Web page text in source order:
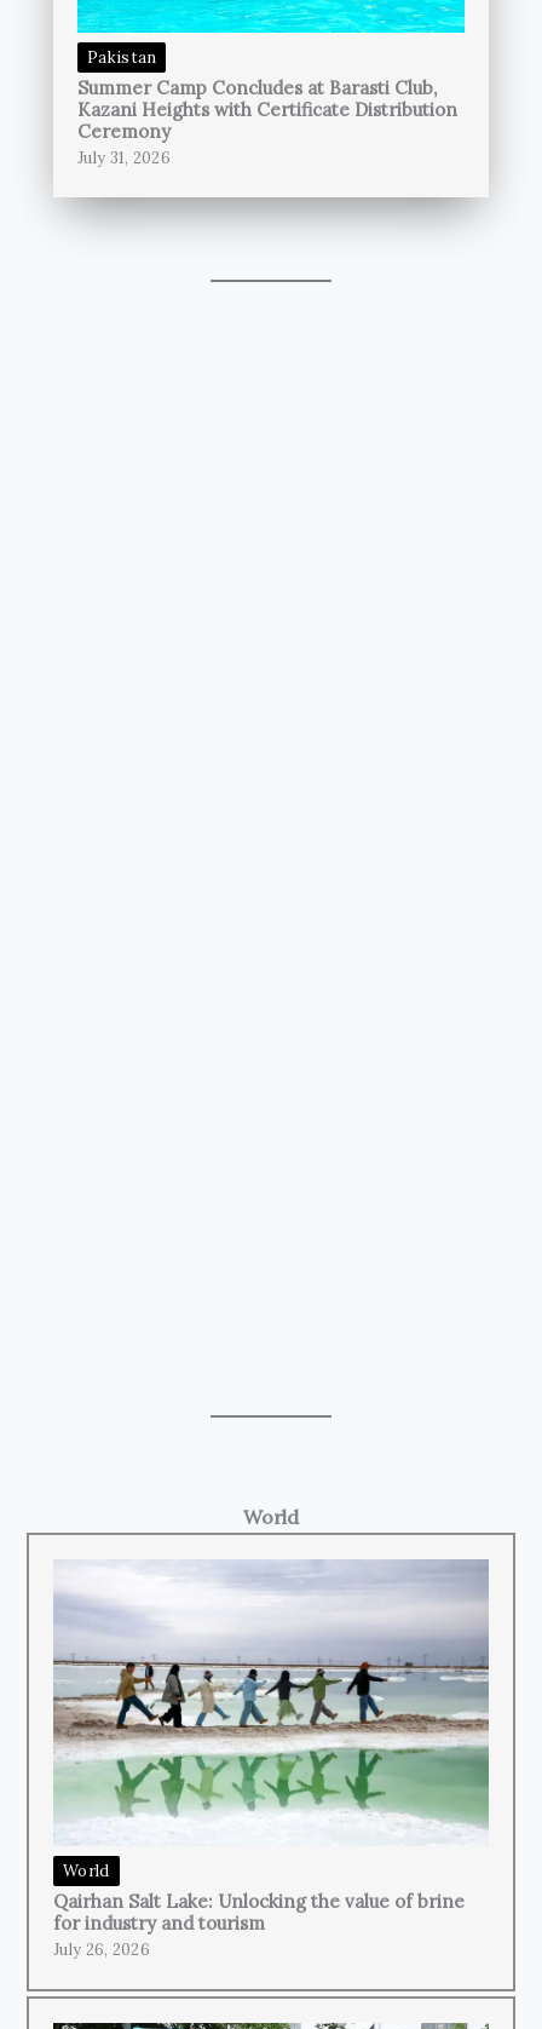
Pakistan
Summer Camp Concludes at Barasti Club,
Kazani Heights with Certificate Distribution
Ceremony
July 31, 2026
World
World
Qairhan Salt Lake: Unlocking the value of brine
for industry and tourism
July 26, 2026